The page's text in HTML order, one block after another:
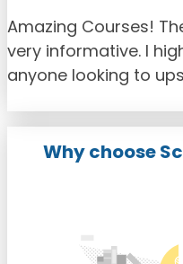
Amazing Courses!
very informative. I
anyone looking to
Why choose